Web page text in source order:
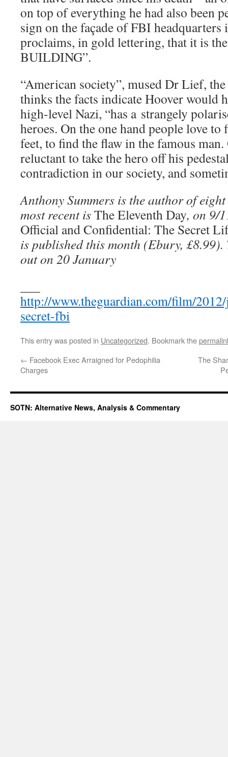
on top of everything he had also been
sign on the façade of FBI headquarters
proclaims, in gold lettering, that it is
BUILDING”.
“American society”, mused Dr Lief,
thinks the facts indicate Hoover would
high-level Nazi, “has a strangely
heroes. On the one hand people love
feet, to find the flaw in the famous
reluctant to take the hero off his
contradiction in our society, and
Anthony Summers is the author of
most recent isThe Eleventh Day, on 9/
Official and Confidential: The Secret
is published this month (Ebury, £8.99).
out on 20 January
http://www.theguardian.com/film/
secret-fbi
This entry was posted in Uncategorized. Bookmark the
← Facebook Exec Arraigned for Pedophilia
Charges
The
SOTN: Alternative News, Analysis & Commentary